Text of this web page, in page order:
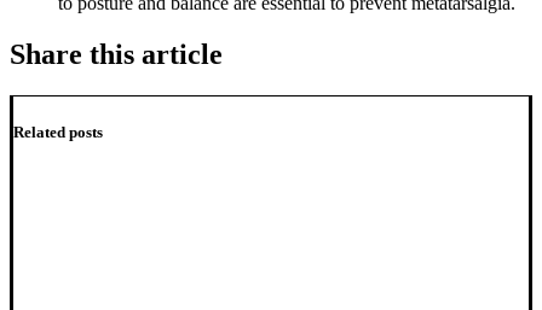
Share this article
Related posts